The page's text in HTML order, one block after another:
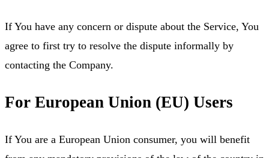
If You have any concern or dispute about the Service, You
agree to first try to resolve the dispute informally by
contacting the Company.
For European Union (EU) Users
If You are a European Union consumer, you will benefit